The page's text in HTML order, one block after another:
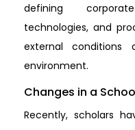
defining
technologies, and
external
environment.
Changes in a
Recently, scholars